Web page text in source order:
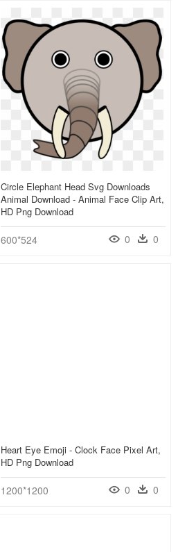
Circle Elephant Head Svg Downloads
Animal Download - Animal Face Clip Art,
HD Png Download
600*524 0 0
Heart Eye Emoji - Clock Face Pixel Art,
HD Png Download
1200*1200 0 0